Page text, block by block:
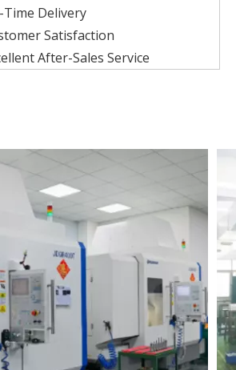
Time Delivery
Satisfaction
After-Sales Service